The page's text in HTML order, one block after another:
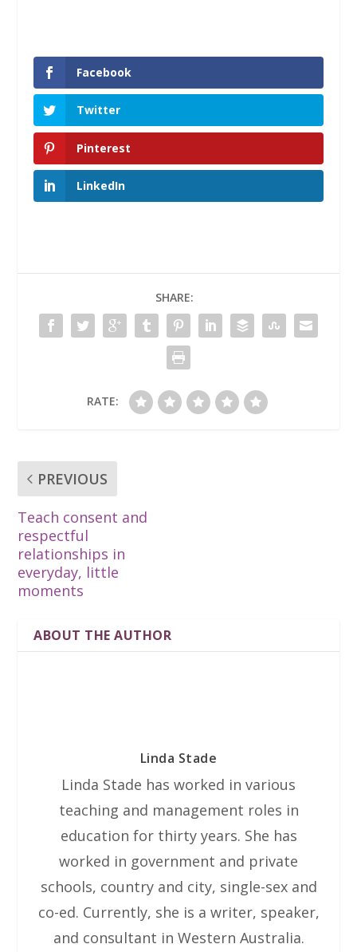
Facebook
Twitter
Pinterest
LinkedIn
SHARE:
RATE:
PREVIOUS
Teach consent and
respectful
relationships in
everyday, little
moments
ABOUT THE AUTHOR
Linda Stade
Linda Stade has worked in various
teaching and management roles in
education for thirty years. She has
worked in government and private
schools, country and city, single-sex and
co-ed. Currently, she is a writer, speaker,
and consultant in Western Australia.